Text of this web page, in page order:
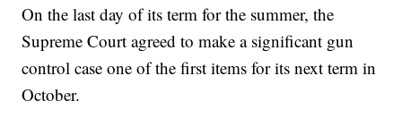
On the last day of its term for the summer, the
Supreme Court agreed to make a significant gun
control case one of the first items for its next term in
October.